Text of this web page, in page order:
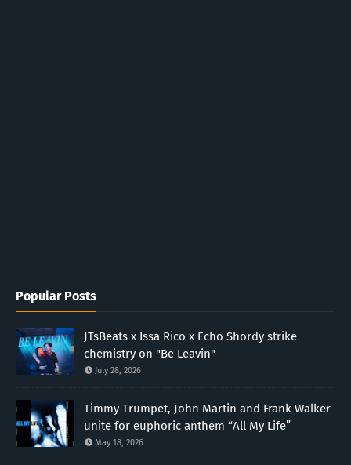
Popular Posts
JTsBeats x Issa Rico x Echo Shordy strike
chemistry on "Be Leavin"
July 28, 2026
Timmy Trumpet, John Martin and Frank Walker
unite for euphoric anthem “All My Life”
May 18, 2026